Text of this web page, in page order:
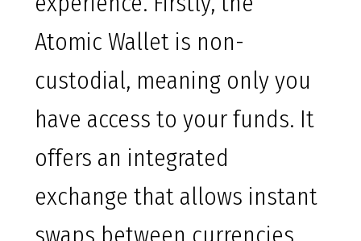
Atomic Wallet is non-
custodial, meaning only you
have access to your funds. It
offers an integrated
exchange that allows instant